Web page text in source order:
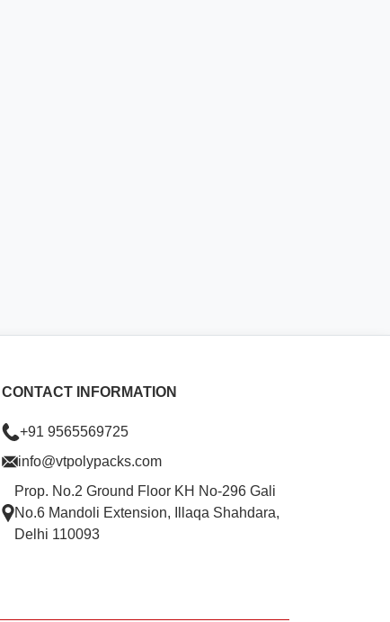
CONTACT INFORMATION
+91 9565569725
info@vtpolypacks.com
Prop. No.2 Ground Floor KH No-296 Gali
No.6 Mandoli Extension, Illaqa Shahdara,
Delhi 110093